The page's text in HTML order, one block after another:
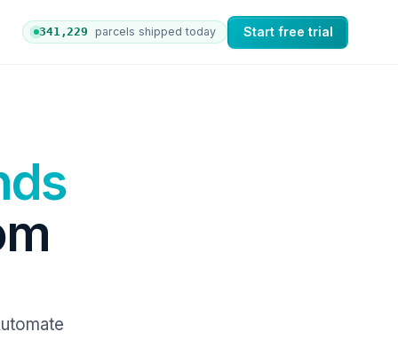
341,234 parcels shipped today Start free trial